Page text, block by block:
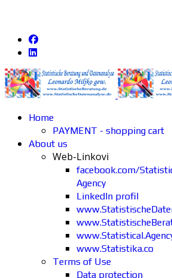
Home
PAYMENT - shopping cart
About us
Web-Linkovi
facebook.com/
Agency
LinkedIn profil
www.Statistika.co
Terms of Use
Data protection